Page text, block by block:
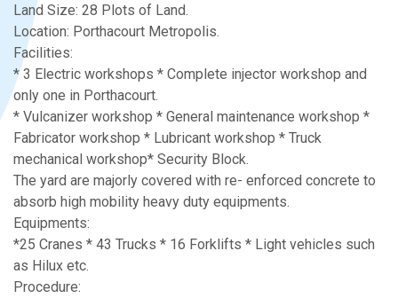
Land Size: 28 Plots of Land.
Location: Porthacourt Metropolis.
Facilities:
* 3 Electric workshops * Complete injector workshop and
only one in Porthacourt.
* Vulcanizer workshop * General maintenance workshop *
Fabricator workshop * Lubricant workshop * Truck
mechanical workshop* Security Block.
The yard are majorly covered with re- enforced concrete to
absorb high mobility heavy duty equipments.
Equipments:
*25 Cranes * 43 Trucks * 16 Forklifts * Light vehicles such
as Hilux etc.
Procedure: